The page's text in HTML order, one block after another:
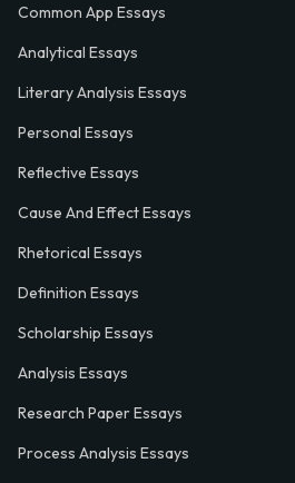
Common App Essays
Analytical Essays
Literary Analysis Essays
Personal Essays
Reflective Essays
Cause And Effect Essays
Rhetorical Essays
Definition Essays
Scholarship Essays
Analysis Essays
Research Paper Essays
Process Analysis Essays